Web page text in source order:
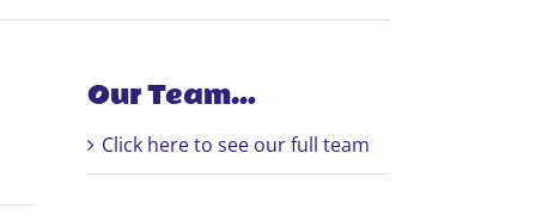
Our Team…
Click here to see our full team